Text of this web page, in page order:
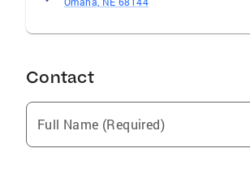
Contact
Full Name (Required)